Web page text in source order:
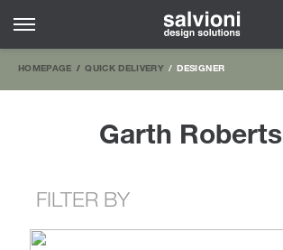
HOMEPAGE QUICK DELIVERY DESIGNER
Garth Roberts
FILTER BY